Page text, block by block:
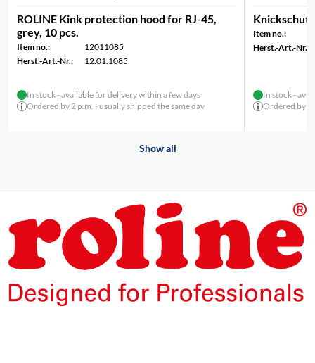
ROLINE Kink protection hood for RJ-45,
grey, 10 pcs.
Item no.:
12011085
Herst.-Art.-Nr.:
12.01.1085
In stock - available for delivery within a few days
Ordered by 2 p.m. - usually shipped the same day
Item no.:
Herst.-Art.-Nr.:
In stock -
Ordered by 2
Show all